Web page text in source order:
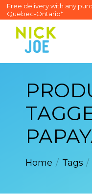
Free delivery with any
Quebec-Ontario*
Home / Tags /